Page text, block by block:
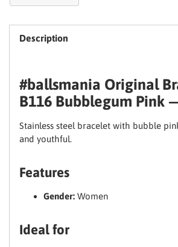
added
Description
#ballsmania Original
B116 Bubblegum Pink
Stainless steel bracelet with bubble
and youthful.
Features
Gender: Women
Ideal for
Your skin
Email